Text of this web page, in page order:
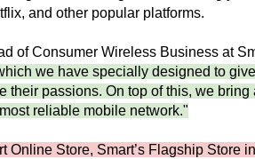
and other popular platforms.
of Consumer Wireless Business at
we have specially designed to
their passions. On top of this, we bring
reliable mobile network."
Online Store, Smart’s Flagship Store